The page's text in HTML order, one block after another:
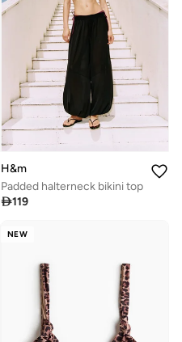
H&m
Padded halterneck bikini top
119
NEW